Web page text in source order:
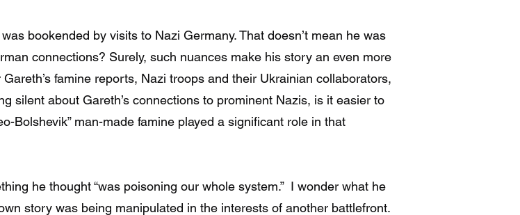
bookended by visits to Nazi Germany. That doesn’t mean he was
connections? Surely, such nuances make his story an even more
famine reports, Nazi troops and their Ukrainian collaborators,
silent about Gareth’s connections to prominent Nazis, is it easier to
Bolshevik” man-made famine played a significant role in that
he thought “was poisoning our whole system.” I wonder what he
story was being manipulated in the interests of another battlefront.